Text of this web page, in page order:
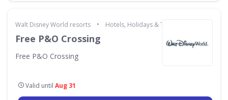
Walt Disney World resorts • Hotels, Holidays & Travel
Free P&O Crossing
Free P&O Crossing
Valid until Aug 31